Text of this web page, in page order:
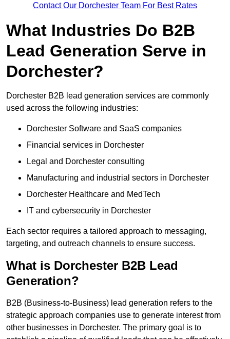
Contact Our Dorchester Team For Best Rates
What Industries Do B2B
Lead Generation Serve in
Dorchester?
Dorchester B2B lead generation services are commonly
used across the following industries:
Dorchester Software and SaaS companies
Financial services in Dorchester
Legal and Dorchester consulting
Manufacturing and industrial sectors in Dorchester
Dorchester Healthcare and MedTech
IT and cybersecurity in Dorchester
Each sector requires a tailored approach to messaging,
targeting, and outreach channels to ensure success.
What is Dorchester B2B Lead
Generation?
B2B (Business-to-Business) lead generation refers to the
strategic approach companies use to generate interest from
other businesses in Dorchester. The primary goal is to